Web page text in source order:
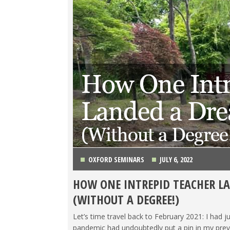
OXFORD SEMINARS JULY 6, 2022
HIGH SCHOOL DIPLOMA/COLLEGE,KOREA,LIFE
TESOL STORIES ,TRAVEL
HOW ONE INTREPID TEACHER
(WITHOUT A DEGREE!)
Let’s time travel back to February 2021: I had
pandemic had undoubtedly put a pin in my